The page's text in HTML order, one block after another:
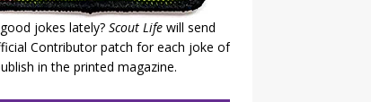
jokes lately? Scout Lifewill send
Contributor patch for each joke of
in the printed magazine.